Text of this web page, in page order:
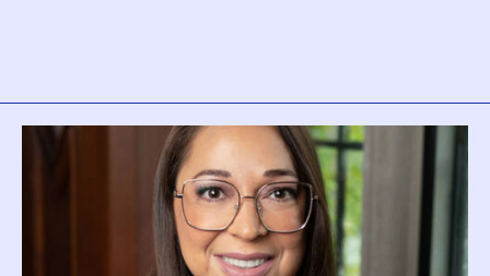
Biography